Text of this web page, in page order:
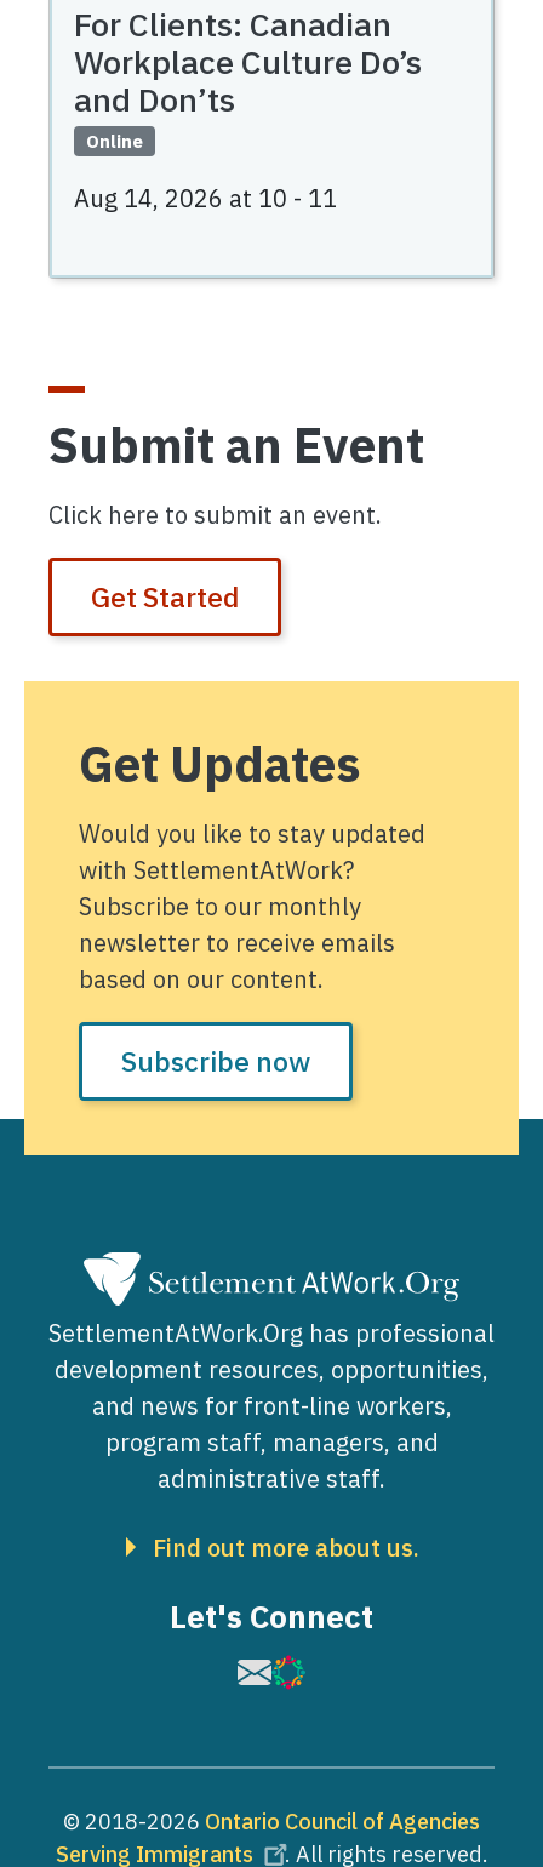
For Clients: Canadian
Workplace Culture Do’s
and Don’ts
Online
Aug 14, 2026 at 10 - 11
Submit an Event
Click here to submit an event.
Get Started
Get Updates
Would you like to stay updated
with SettlementAtWork?
Subscribe to our monthly
newsletter to receive emails
based on our content.
Subscribe now
SettlementAtWork.Org has professional
development resources, opportunities,
and news for front-line workers,
program staff, managers, and
administrative staff.
Find out more about us.
Let's Connect
Image
Image
© 2018-2026 Ontario Council of Agencies
Serving Immigrants
. All rights reserved.